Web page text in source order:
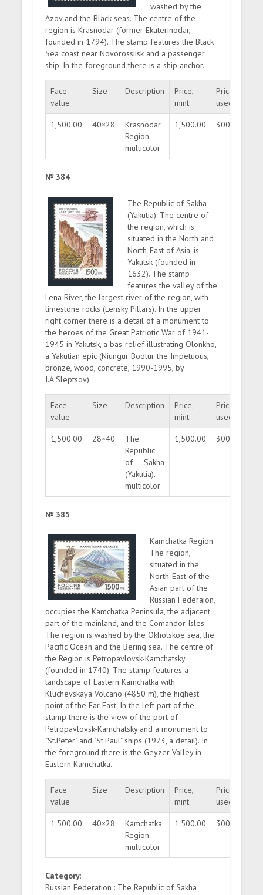
washed by the
Azov and the Black seas. The centre of the
region is Krasnodar (former Ekaterinodar,
founded in 1794). The stamp features the Black
Sea coast near Novorossiisk and a passenger
ship. In the foreground there is a ship anchor.
Face
value
Size Description
Price,
mint
Price,
used
1,500.00 40×28
Krasnodar
Region.
multicolor
1,500.00 300.00
№ 384
The Republic of Sakha
(Yakutia). The centre of
the region, which is
situated in the North and
North-East of Asia, is
Yakutsk (founded in
1632). The stamp
features the valley of the
Lena River, the largest river of the region, with
limestone rocks (Lensky Pillars). In the upper
right corner there is a detail of a monument to
the heroes of the Great Patriotic War of 1941-
1945 in Yakutsk, a bas-relief illustrating Olonkho,
a Yakutian epic (Niungur Bootur the Impetuous,
bronze, wood, concrete, 1990-1995, by
I.A.Sleptsov).
Face
value
Size Description
Price,
mint
Price,
used
1,500.00 28×40
The
Republic
of Sakha
(Yakutia).
multicolor
1,500.00 300.00
№ 385
Kamchatka Region.
The region,
situated in the
North-East of the
Asian part of the
Russian Federaion,
occupies the Kamchatka Peninsula, the adjacent
part of the mainland, and the Comandor Isles.
The region is washed by the Okhotskoe sea, the
Pacific Ocean and the Bering sea. The centre of
the Region is Petropavlovsk-Kamchatsky
(founded in 1740). The stamp features a
landscape of Eastern Kamchatka with
Kluchevskaya Volcano (4850 m), the highest
point of the Far East. In the left part of the
stamp there is the view of the port of
Petropavlovsk-Kamchatsky and a monument to
"St.Peter" and "St.Paul" ships (1973, a detail). In
the foreground there is the Geyzer Valley in
Eastern Kamchatka.
Face
value
Size Description
Price,
mint
Price,
used
1,500.00 40×28
Kamchatka
Region.
multicolor
1,500.00 300.00
Category:
Russian Federation : The Republic of Sakha